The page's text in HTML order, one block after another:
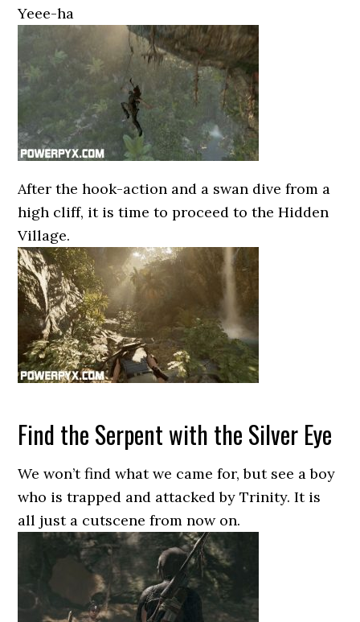
Yeee-ha
After the hook-action and a swan dive from a
high cliff, it is time to proceed to the Hidden
Village.
Find the Serpent with the Silver Eye
We won’t find what we came for, but see a boy
who is trapped and attacked by Trinity. It is
all just a cutscene from now on.